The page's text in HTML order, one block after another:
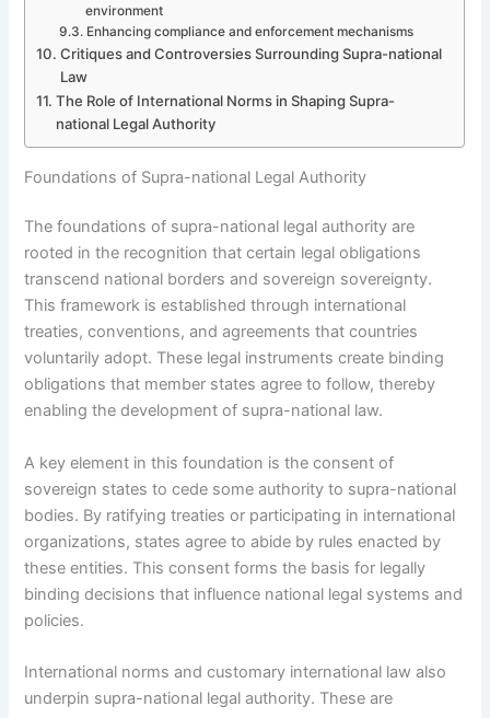
environment
Enhancing compliance and enforcement mechanisms
Critiques and Controversies Surrounding Supra-national
Law
The Role of International Norms in Shaping Supra-
national Legal Authority
Foundations of Supra-national Legal Authority
The foundations of supra-national legal authority are
rooted in the recognition that certain legal obligations
transcend national borders and sovereign sovereignty.
This framework is established through international
treaties, conventions, and agreements that countries
voluntarily adopt. These legal instruments create binding
obligations that member states agree to follow, thereby
enabling the development of supra-national law.
A key element in this foundation is the consent of
sovereign states to cede some authority to supra-national
bodies. By ratifying treaties or participating in international
organizations, states agree to abide by rules enacted by
these entities. This consent forms the basis for legally
binding decisions that influence national legal systems and
policies.
International norms and customary international law also
underpin supra-national legal authority. These are